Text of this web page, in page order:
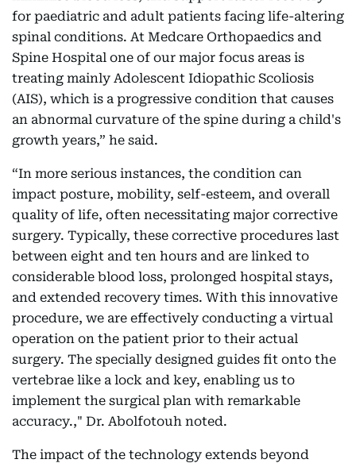
for paediatric and adult patients facing life-altering
spinal conditions. At Medcare Orthopaedics and
Spine Hospital one of our major focus areas is
treating mainly Adolescent Idiopathic Scoliosis
(AIS), which is a progressive condition that causes
an abnormal curvature of the spine during a child's
growth years,” he said.
“In more serious instances, the condition can
impact posture, mobility, self-esteem, and overall
quality of life, often necessitating major corrective
surgery. Typically, these corrective procedures last
between eight and ten hours and are linked to
considerable blood loss, prolonged hospital stays,
and extended recovery times. With this innovative
procedure, we are effectively conducting a virtual
operation on the patient prior to their actual
surgery. The specially designed guides fit onto the
vertebrae like a lock and key, enabling us to
implement the surgical plan with remarkable
accuracy.," Dr. Abolfotouh noted.
The impact of the technology extends beyond